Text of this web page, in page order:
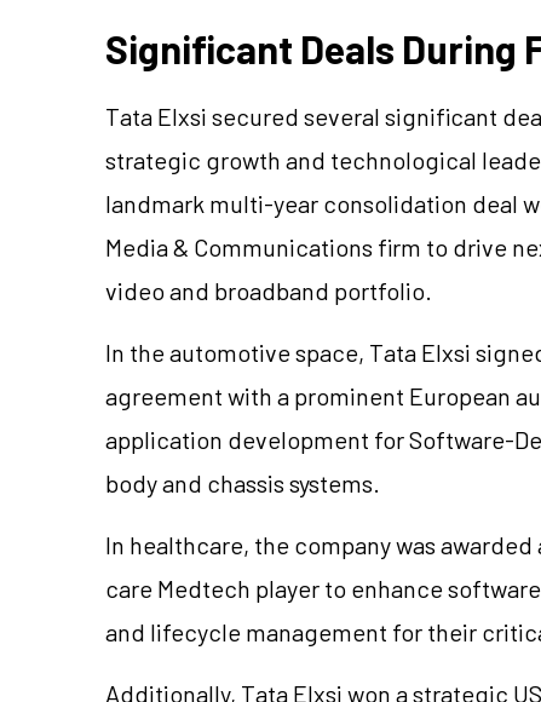
Significant Deals During
Tata Elxsi secured several significant
strategic growth and technological
landmark multi-year consolidation deal
Media & Communications firm to drive
video and broadband portfolio.
In the automotive space, Tata Elxsi
agreement with a prominent European
application development for Software-
body and chassis systems.
In healthcare, the company was
care Medtech player to enhance
and lifecycle management for their
Additionally, Tata Elxsi won a strategic